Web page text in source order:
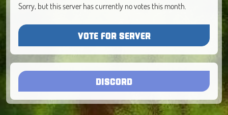
Sorry, but this server has currently no votes this month.
VOTE FOR SERVER
DISCORD